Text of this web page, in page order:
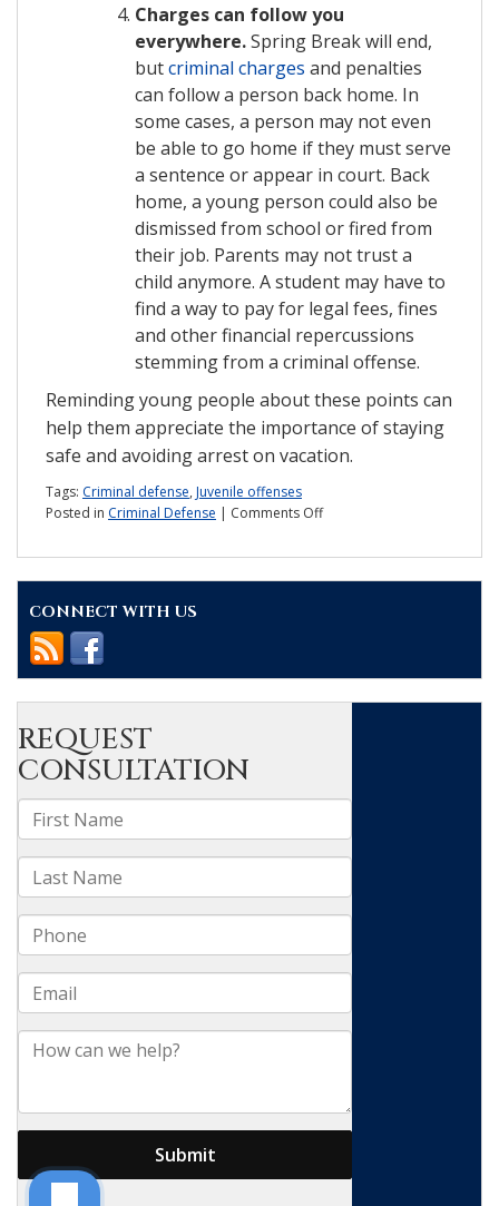
Charges can follow you
everywhere.Spring Break will end,
butcriminal charges and penalties
can follow a person back home. In
some cases, a person may not even
be able to go home if they must serve
a sentence or appear in court. Back
home, a young person could also be
dismissed from school or fired from
their job. Parents may not trust a
child anymore. A student may have to
find a way to pay for legal fees, fines
and other financial repercussions
stemming from a criminal offense.
Reminding young people about these points can
help them appreciate the importance of staying
safe and avoiding arrest on vacation.
Tags: Criminal defense, Juvenile offenses
Posted in Criminal Defense | Comments Offon
let
CONNECT WITH US